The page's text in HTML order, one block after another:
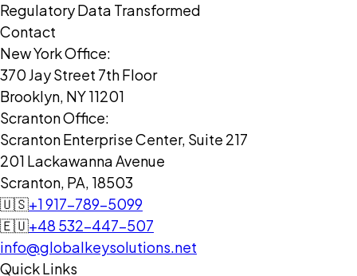
Regulatory Data Transformed
Contact
New York Office:
370 Jay Street 7th Floor
Brooklyn, NY 11201
Scranton Office:
Scranton Enterprise Center, Suite 217
201 Lackawanna Avenue
Scranton, PA, 18503
🇺🇸+1 917-789-5099
🇪🇺+48 532-447-507
info@globalkeysolutions.net
Quick Links